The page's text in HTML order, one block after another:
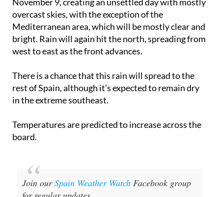
Mediterranean area, which will be mostly clear and
bright. Rain will again hit the north, spreading from
west to east as the front advances.
There is a chance that this rain will spread to the
rest of Spain, although it’s expected to remain dry
in the extreme southeast.
Temperatures are predicted to increase across the
board.
Join our
for regular updates